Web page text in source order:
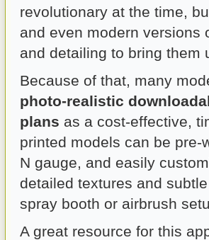
revolutionary at the time,
and even modern versions
and detailing to bring them
Because of that, many
photo-realistic
plans as a cost-effective,
printed models can be pre-
N gauge, and easily
detailed textures and
spray booth or airbrush
A great resource for this